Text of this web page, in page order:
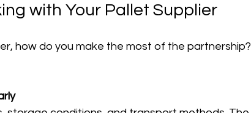
with Your Pallet Supplier
how do you make the most of the partnership?